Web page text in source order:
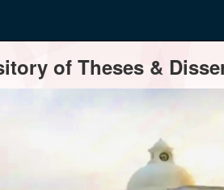
of Theses &